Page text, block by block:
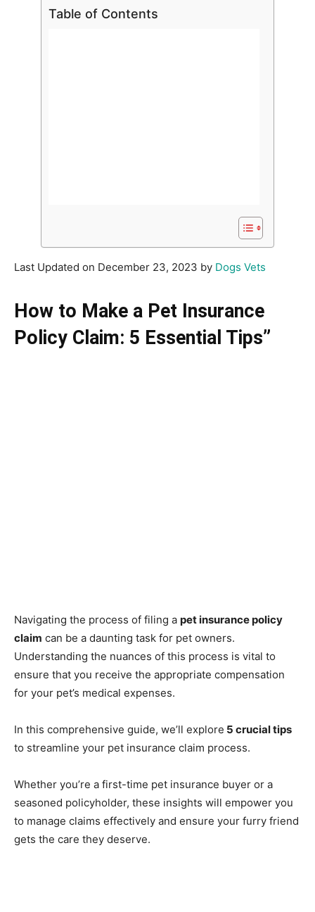
Table of Contents
Last Updated on December 23, 2023 by Dogs Vets
How to Make a Pet Insurance
Policy Claim: 5 Essential Tips”
Navigating the process of filing a pet insurance policy
claim can be a daunting task for pet owners.
Understanding the nuances of this process is vital to
ensure that you receive the appropriate compensation
for your pet’s medical expenses.
In this comprehensive guide, we’ll explore 5 crucial tips
to streamline your pet insurance claim process.
Whether you’re a first-time pet insurance buyer or a
seasoned policyholder, these insights will empower you
to manage claims effectively and ensure your furry friend
gets the care they deserve.